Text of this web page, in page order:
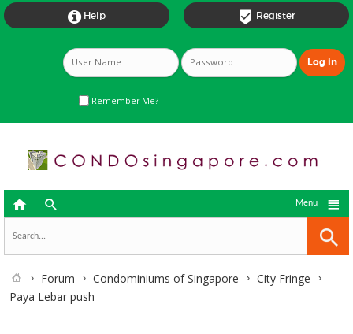
 Register
 Help
Remember Me?
  
Menu
Forum Condominiums of Singapore
City Fringe
Paya Lebar push